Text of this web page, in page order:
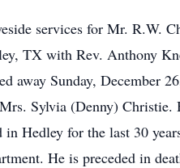
services for Mr. R.W.
TX with Rev. Anthony
away Sunday, December
Sylvia (Denny) Christie.
in Hedley for the last 30
He is preceded in